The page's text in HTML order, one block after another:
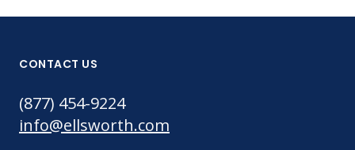
CONTACT US
(877) 454-9224
info@ellsworth.com